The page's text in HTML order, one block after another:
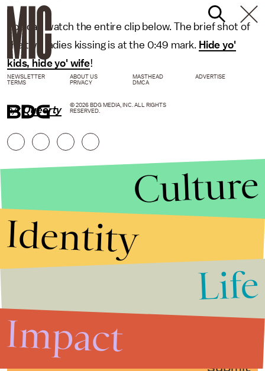
You can watch the entire clip below. The brief shot of
the two ladies kissing is at the 0:49 mark. Hide yo'
kids, hide yo' wife!
h/t Queerty
Submit
NEWSLETTER ABOUT US MASTHEAD
ADVERTISE
TERMS
PRIVACY DMCA
© 2026 BDG MEDIA, INC. ALL RIGHTS
RESERVED.
Culture
Identity
Life
Impact